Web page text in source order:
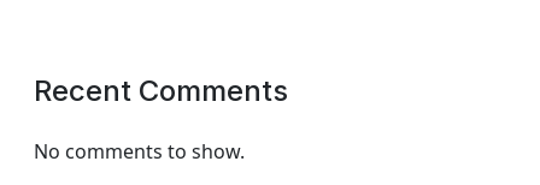
Recent Comments
No comments to show.